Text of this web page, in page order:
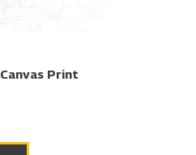
Print